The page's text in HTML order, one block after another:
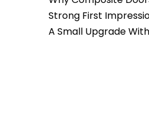
Strong First
A Small Upgrade